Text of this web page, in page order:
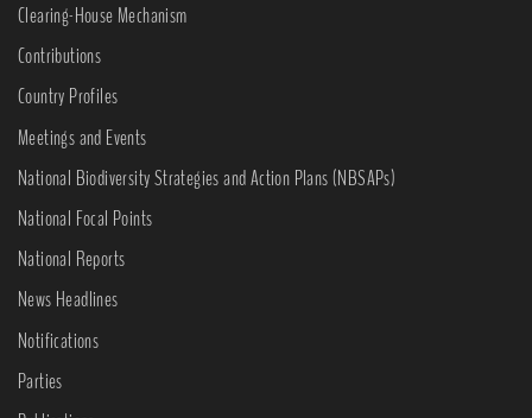
Clearing-House Mechanism
Contributions
Country Profiles
Meetings and Events
National Biodiversity Strategies and Action Plans (NBSAPs)
National Focal Points
National Reports
News Headlines
Notifications
Parties